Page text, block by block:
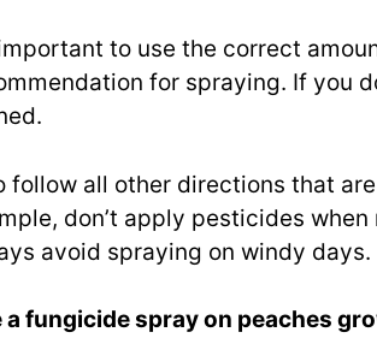
important to use the correct
for spraying. If you
follow all other directions that
don’t apply pesticides
avoid spraying on windy days.
a fungicide spray on peaches